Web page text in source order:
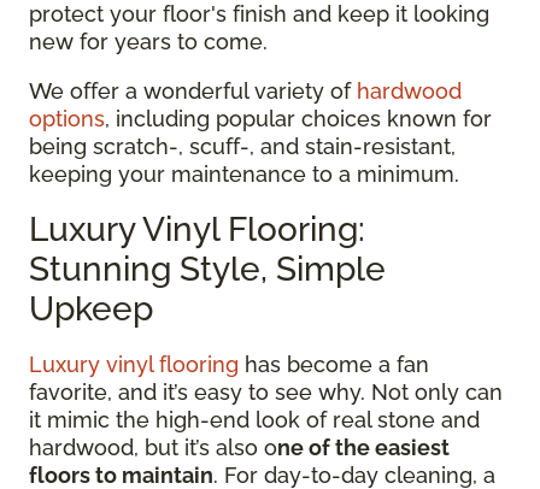
protect your floor's finish and keep it looking
new for years to come.
We offer a wonderful variety of hardwood
options, including popular choices known for
being scratch-, scuff-, and stain-resistant,
keeping your maintenance to a minimum.
Luxury Vinyl Flooring:
Stunning Style, Simple
Upkeep
Luxury vinyl flooring has become a fan
favorite, and it’s easy to see why. Not only can
it mimic the high-end look of real stone and
hardwood, but it’s also one of the easiest
floors to maintain. For day-to-day cleaning, a